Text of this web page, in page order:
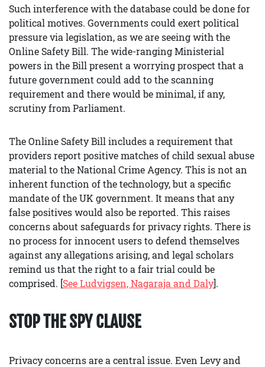
Such interference with the database could be done for
political motives. Governments could exert political
pressure via legislation, as we are seeing with the
Online Safety Bill. The wide-ranging Ministerial
powers in the Bill present a worrying prospect that a
future government could add to the scanning
requirement and there would be minimal, if any,
scrutiny from Parliament.
The Online Safety Bill includes a requirement that
providers report positive matches of child sexual abuse
material to the National Crime Agency. This is not an
inherent function of the technology, but a specific
mandate of the UK government. It means that any
false positives would also be reported. This raises
concerns about safeguards for privacy rights. There is
no process for innocent users to defend themselves
against any allegations arising, and legal scholars
remind us that the right to a fair trial could be
comprised. [See Ludvigsen, Nagaraja and Daly].
STOP THE SPY CLAUSE
Privacy concerns are a central issue. Even Levy and